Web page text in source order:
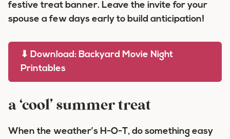
festive treat banner. Leave the invite for your
spouse a few days early to build anticipation!
⬇ Download: Backyard Movie Night
Printables
a ‘cool’ summer treat
When the weather’s H-O-T, do something easy